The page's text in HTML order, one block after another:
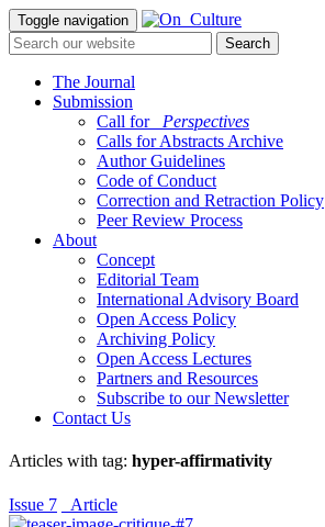
Toggle navigation
The Journal
Submission
Call for
_Perspectives
Calls for Abstracts Archive
Author Guidelines
Code of Conduct
Correction and Retraction Policy
Peer Review Process
About
Concept
Editorial Team
International Advisory Board
Open Access Policy
Archiving Policy
Open Access Lectures
Partners and Resources
Subscribe to our Newsletter
Contact Us
Articles with tag: hyper-affirmativity
Issue 7 _Article